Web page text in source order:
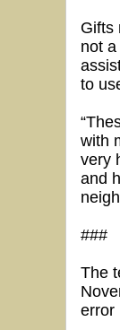
Gifts
not
to
with
very
and
###
The
error